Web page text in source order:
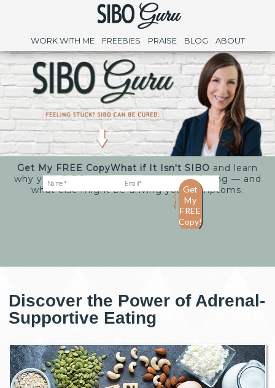
WORK WITH ME FREEBIES PRAISE BLOG ABOUT
Get My FREE CopyWhat if It Isn't SIBO and learn
why your SIBO treatments may keep failing — and
what else might be driving your symptoms.
Discover the Power of Adrenal-
Supportive Eating